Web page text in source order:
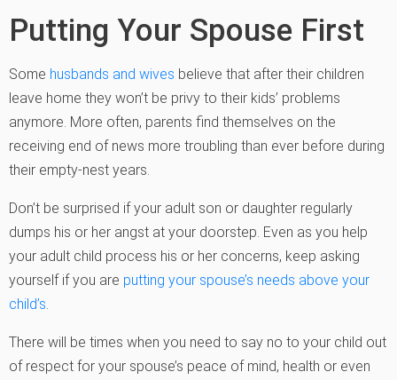
Putting Your Spouse First
Some husbands and wives believe that after their children
leave home they won’t be privy to their kids’ problems
anymore. More often, parents find themselves on the
receiving end of news more troubling than ever before during
their empty-nest years.
Don’t be surprised if your adult son or daughter regularly
dumps his or her angst at your doorstep. Even as you help
your adult child process his or her concerns, keep asking
yourself if you are putting your spouse’s needs above your
child’s
There will be times when you need to say no to your child out
of respect for your spouse’s peace of mind, health or even